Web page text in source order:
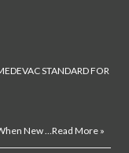
STANDARD FOR
New … Read More »